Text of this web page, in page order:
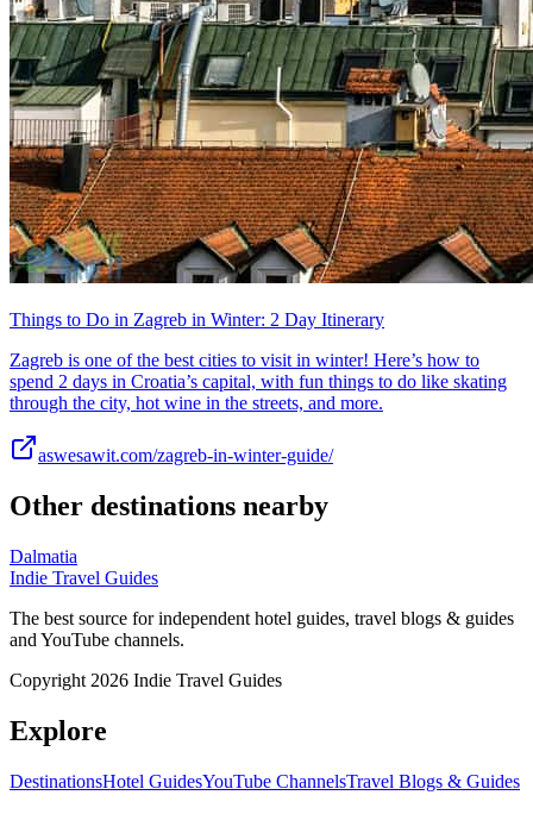
Things to Do in Zagreb in Winter: 2 Day Itinerary
Zagreb is one of the best cities to visit in winter! Here’s how to
spend 2 days in Croatia’s capital, with fun things to do like skating
through the city, hot wine in the streets, and more.
aswesawit.com/zagreb-in-winter-guide/
Other destinations nearby
Dalmatia
Indie Travel Guides
The best source for independent hotel guides, travel blogs & guides
and YouTube channels.
Copyright 2026 Indie Travel Guides
Explore
DestinationsHotel GuidesYouTube ChannelsTravel Blogs & Guides